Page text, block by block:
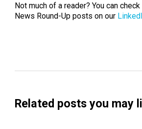
Not much of a reader? You can
News Round-Up posts on our
Related posts you may